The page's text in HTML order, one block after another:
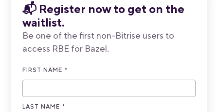
📬 Register now to get on the
waitlist.
Be one of the first non-Bitrise users to
access RBE for Bazel.
FIRST NAME *
LAST NAME *